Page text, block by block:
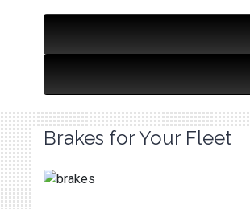
Brakes for Your Fleet